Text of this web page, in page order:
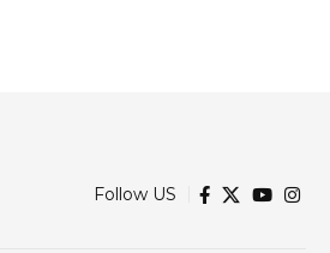
Follow US